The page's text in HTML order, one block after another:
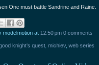
One must battle Sandrine and Raine.
modelmotion at 12:50 pm 0 comments
knight’s quest michiev, web series